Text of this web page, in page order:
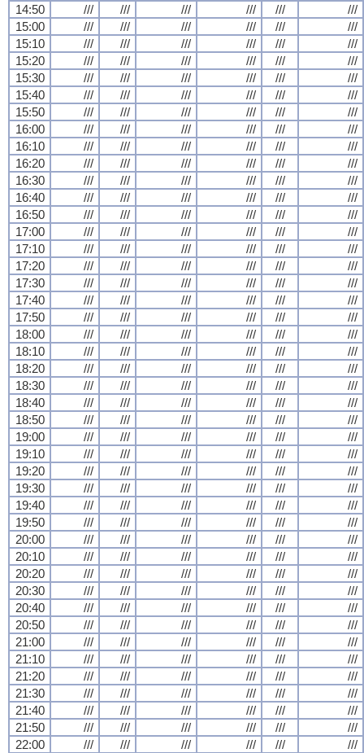
14:50 /// /// /// /// ///
///
15:00
/// /// /// /// ///
///
15:10
/// /// /// /// ///
///
15:20
/// /// /// /// ///
///
15:30
/// /// /// /// ///
///
15:40
/// /// /// /// ///
///
15:50
/// /// /// /// ///
///
16:00
/// /// /// /// ///
///
16:10
/// /// /// /// ///
///
16:20
/// /// /// /// ///
///
16:30
/// /// /// /// ///
///
16:40
/// /// /// /// ///
///
16:50
/// /// /// /// ///
///
17:00
/// /// /// /// ///
///
17:10
/// /// /// /// ///
///
17:20
/// /// /// /// ///
///
17:30
/// /// /// /// ///
///
17:40
/// /// /// /// ///
///
17:50
/// /// /// /// ///
///
18:00
/// /// /// /// ///
///
18:10
/// /// /// /// ///
///
18:20
/// /// /// /// ///
///
18:30
/// /// /// /// ///
///
18:40
/// /// /// /// ///
///
18:50
/// /// /// /// ///
///
19:00
/// /// /// /// ///
///
19:10
/// /// /// /// ///
///
19:20
/// /// /// /// ///
///
19:30
/// /// /// /// ///
///
19:40
/// /// /// /// ///
///
19:50
/// /// /// /// ///
///
20:00
/// /// /// /// ///
///
20:10
/// /// /// /// ///
///
20:20
/// /// /// /// ///
///
20:30
/// /// /// /// ///
///
20:40
/// /// /// /// ///
///
20:50
/// /// /// /// ///
///
21:00
/// /// /// /// ///
///
21:10
/// /// /// /// ///
///
21:20
/// /// /// /// ///
///
21:30
/// /// /// /// ///
///
21:40
/// /// /// /// ///
///
21:50
/// /// /// /// ///
///
22:00
/// /// /// /// ///
///